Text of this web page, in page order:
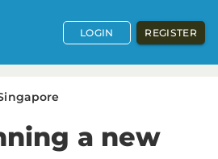
LOGIN REGISTER
a new